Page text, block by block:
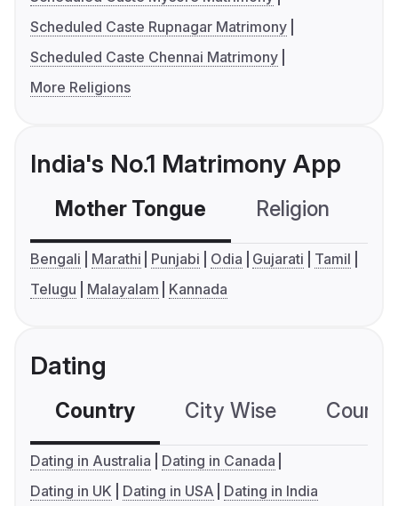
Scheduled Caste Rupnagar Matrimony
Scheduled Caste Chennai Matrimony
More Religions
India's No.1 Matrimony App
Mother Tongue Religion
Bengali Marathi Punjabi Odia Gujarati
Tamil
Telugu
Malayalam Kannada
Dating
Country City Wise
Dating in Australia
Dating in Canada
Dating in UK
Dating in USA Dating in India